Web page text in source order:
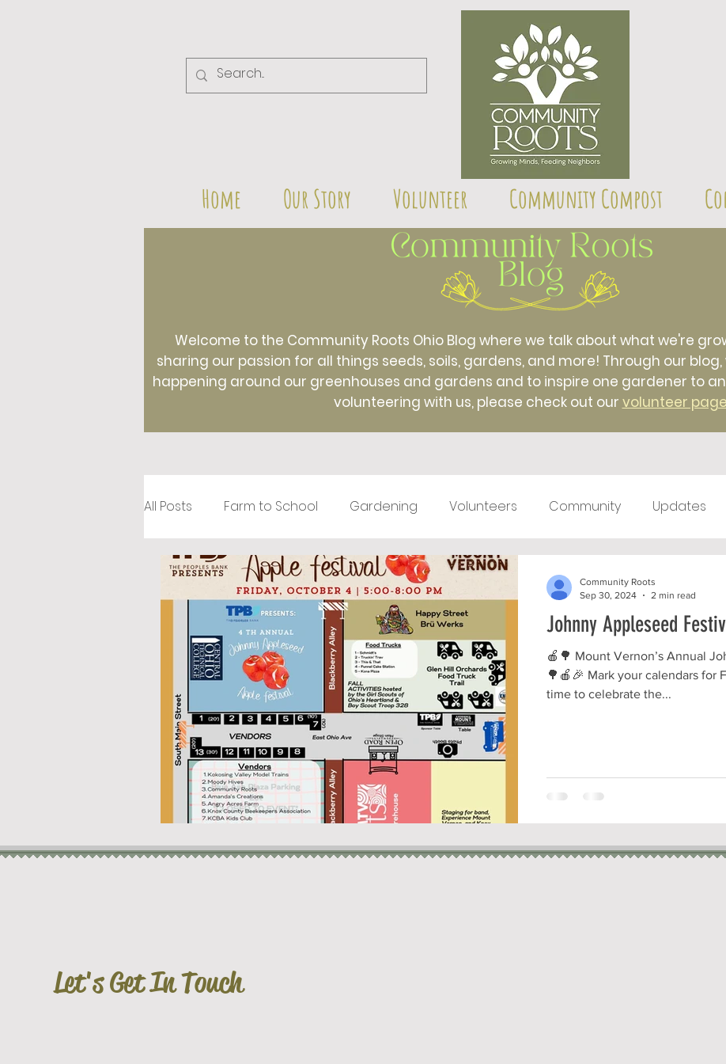
Home Our Story Volunteer Community Compost
Welcome to the Community Roots Ohio Blog where we talk about what we're
sharing our passion for all things seeds, soils, gardens, and more! Through our
happening around our greenhouses and gardens and to inspire one gardener to
volunteering with us, please check out our volunteer
All Posts Farm to School Gardening Volunteers Community Updates
Recipes Creative Roots test kitchen Farm Markets
Holidays Therapeutic Horticulture Winter Farm to Food Truck Local
Johnny Appleseed
🍎🌳 Mount Vernon’s Annual
🌳🍎🎉 Mark your calendars for
time to celebrate the...
Community Roots
Sep 30, 2024
2 min read
Let's Get In Touch